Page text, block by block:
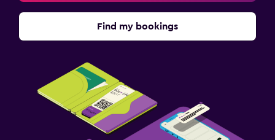
Find my bookings